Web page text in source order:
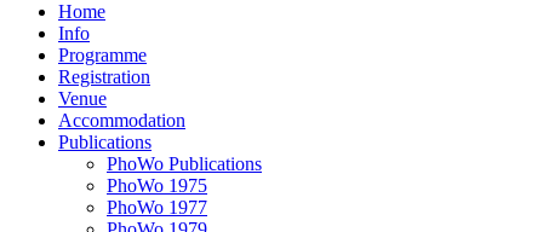
Home
Info
Programme
Registration
Venue
Accommodation
Publications
PhoWo Publications
PhoWo 1975
PhoWo 1977